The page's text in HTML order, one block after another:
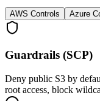
AWS Controls Azure
Guardrails (SCP)
Deny public S3 by
root access, block